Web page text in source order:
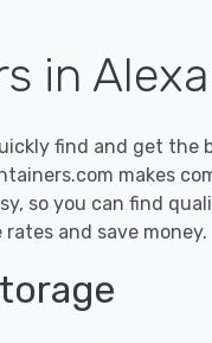
in
find and get the
makes
so you can find
and save money.